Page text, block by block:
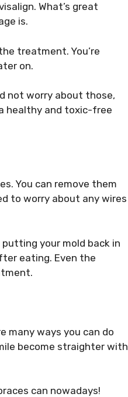
What’s great
is.
treatment. You’re
on.
not worry about those,
healthy and toxic-free
You can remove them
to worry about any wires
your mold back in
eating. Even the
many ways you can do
become straighter with
can nowadays!